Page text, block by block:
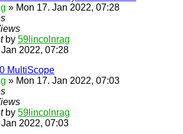
» Mon 17. Jan 2022, 07:28
by 59lincolnrag
2022, 07:28
MultiScope
» Mon 17. Jan 2022, 07:03
by 59lincolnrag
2022, 07:03